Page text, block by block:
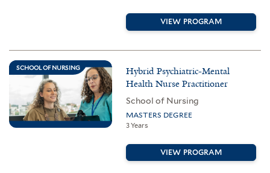
VIEW PROGRAM
SCHOOL OF NURSING
Hybrid Psychiatric-Mental
Health Nurse Practitioner
School of Nursing
MASTERS DEGREE
3 Years
VIEW PROGRAM